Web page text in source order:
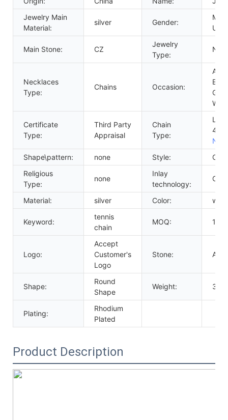
Jewelry Main
Material:
silver Gender:
Main Stone: CZ
Jewelry
Type:
Necklaces
Type:
Chains Occasion:
Gift,
Certificate
Type:
Third Party
Appraisal
Chain
Type:
Link
Shape\pattern:
none Style:
Religious
Type:
none
Inlay
technology:
Material: silver Color:
Keyword:
tennis
chain
MOQ:
Logo:
Accept
Customer's
Logo
Stone:
Shape:
Round
Shape
Weight: 35g
Plating:
Rhodium
Plated
Product Description